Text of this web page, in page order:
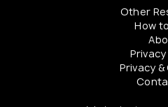
Other
How
Privacy &